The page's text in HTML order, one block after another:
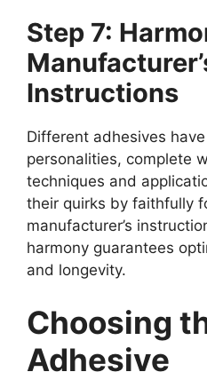
Step 7:
Instructions
Different adhesives
personalities, complete
techniques and
their quirks by faithfully
manufacturer’s
harmony guarantees
and longevity.
Choosing
Adhesive